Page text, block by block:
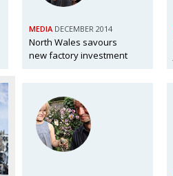
MEDIA DECEMBER 2014
North Wales savours
new factory investment